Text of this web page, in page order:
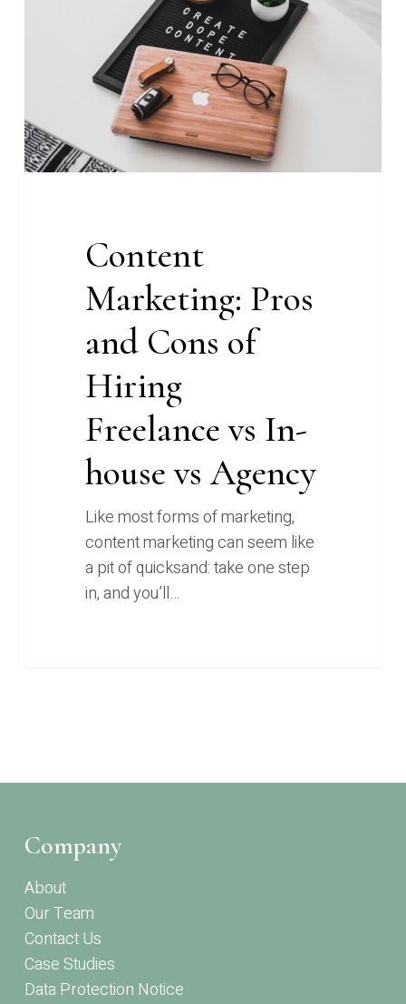
Freelance
vs
In-
Content
Marketing: Pros
and Cons of
Hiring
Freelance vs In-
house vs Agency
Like most forms of marketing,
content marketing can seem like
a pit of quicksand: take one step
in, and you’ll…
Company
About
Our Team
Contact Us
Case Studies
Data Protection Notice